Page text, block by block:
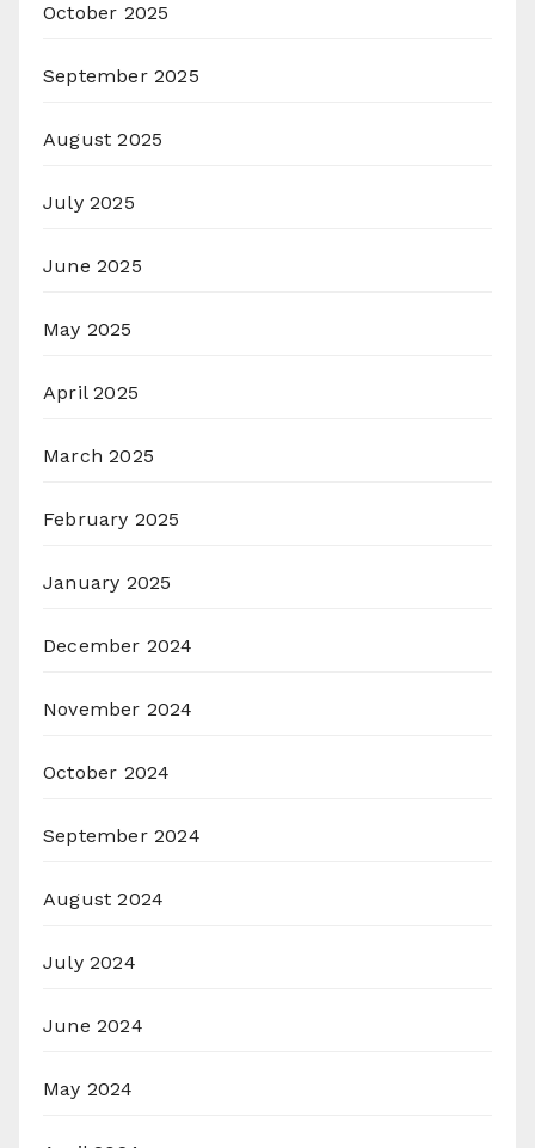
October 2025
September 2025
August 2025
July 2025
June 2025
May 2025
April 2025
March 2025
February 2025
January 2025
December 2024
November 2024
October 2024
September 2024
August 2024
July 2024
June 2024
May 2024